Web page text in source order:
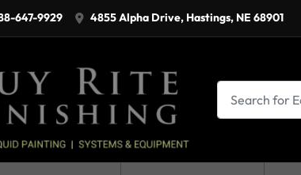
647-9929 4855 Alpha Drive, Hastings, NE 68901